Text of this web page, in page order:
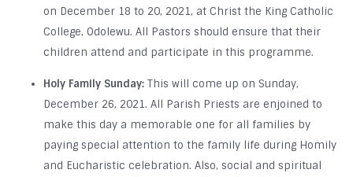
on December 18 to 20, 2021, at Christ the King Catholic
College, Odolewu. All Pastors should ensure that their
children attend and participate in this programme.
Holy Family Sunday: This will come up on Sunday,
December 26, 2021. All Parish Priests are enjoined to
make this day a memorable one for all families by
paying special attention to the family life during Homily
and Eucharistic celebration. Also, social and spiritual